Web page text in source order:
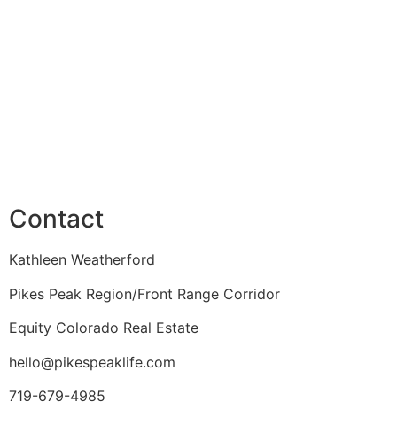
Contact
Kathleen Weatherford
Pikes Peak Region/Front Range Corridor
Equity Colorado Real Estate
hello@pikespeaklife.com
719-679-4985